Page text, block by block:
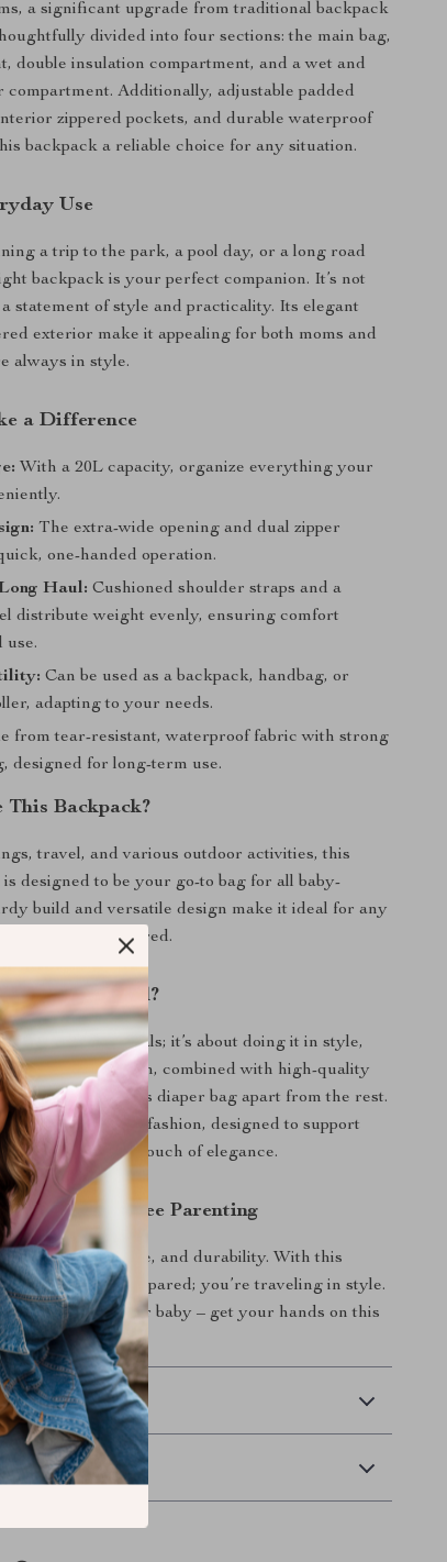
a significant upgrade from traditional backpack
divided into four sections: the main bag,
double insulation compartment, and a wet and
compartment. Additionally, adjustable padded
zippered pockets, and durable waterproof
backpack a reliable choice for any situation.
Use
a trip to the park, a pool day, or a long road
backpack is your perfect companion. It’s not
a statement of style and practicality. Its elegant
exterior make it appealing for both moms and
always in style.
a Difference
With a 20L capacity, organize everything your
The extra-wide opening and dual zipper
one-handed operation.
Haul: Cushioned shoulder straps and a
distribute weight evenly, ensuring comfort
use.
Can be used as a backpack, handbag, or
adapting to your needs.
from tear-resistant, waterproof fabric with strong
designed for long-term use.
This Backpack?
travel, and various outdoor activities, this
designed to be your go-to bag for all baby-
build and versatile design make it ideal for any
always prepared.
Product Special?
baby essentials; it’s about doing it in style,
innovative design, combined with high-quality
to detail, sets this diaper bag apart from the rest.
meeting fashion, designed to support
while adding a touch of elegance.
Hassle-Free Parenting
style, convenience, and durability. With this
you’re not just prepared; you’re traveling in style.
for you and your baby – get your hands on this
today!